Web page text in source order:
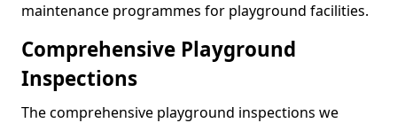
maintenance programmes for playground facilities.
Comprehensive Playground
Inspections
The comprehensive playground inspections we